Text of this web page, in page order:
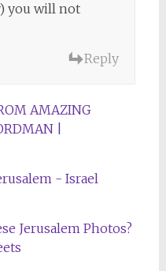
you will not
Reply
AMAZING
|
- Israel
Jerusalem Photos?